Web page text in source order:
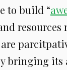
to build “
resources
bringing its